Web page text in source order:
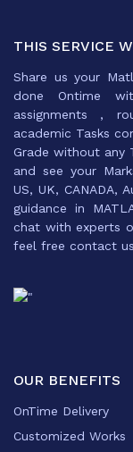
THIS SERVICE
Share us your
done Ontime
assignments ,
academic Tasks
Grade without any
and see your
US, UK, CANADA,
guidance in
chat with experts
feel free contact
OUR BENEFITS
OnTime Delivery
Customized Works